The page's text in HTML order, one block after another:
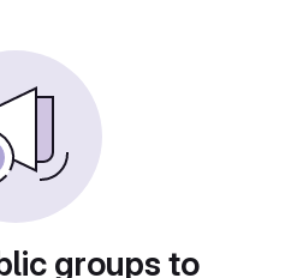
groups to